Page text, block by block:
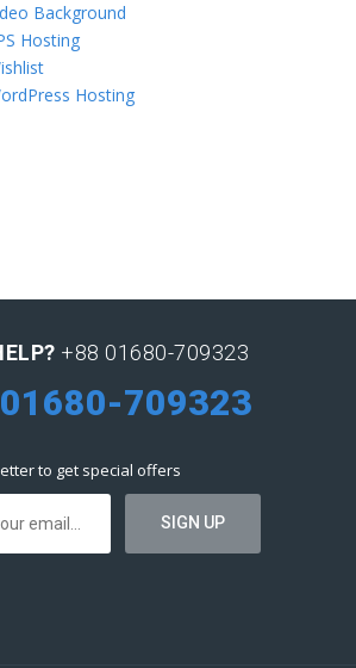
Background
Hosting
Hosting
+88 01680-709323
709323
to get special offers